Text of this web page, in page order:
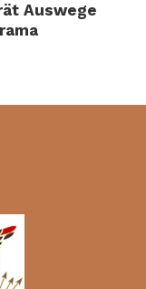
Auswege